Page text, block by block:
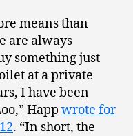
means than
are always
something just
at a private
I have been
Happ wrote for
. “In short, the